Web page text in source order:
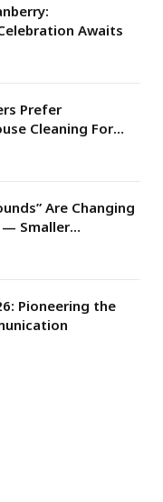
Awaits
Prefer
Cleaning For
Needs
Are Changing
Smaller
Experiences
Pioneering the